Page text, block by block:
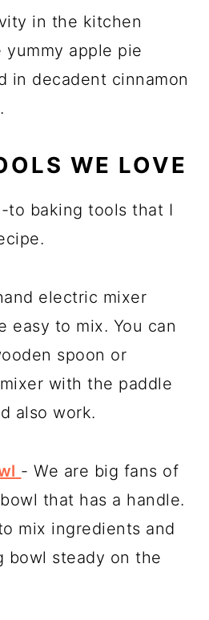
in the kitchen
apple pie
in decadent cinnamon
WE LOVE
to baking tools that I
electric mixer
easy to mix. You can
spoon or
with the paddle
also work.
- We are big fans of
that has a handle.
mix ingredients and
bowl steady on the